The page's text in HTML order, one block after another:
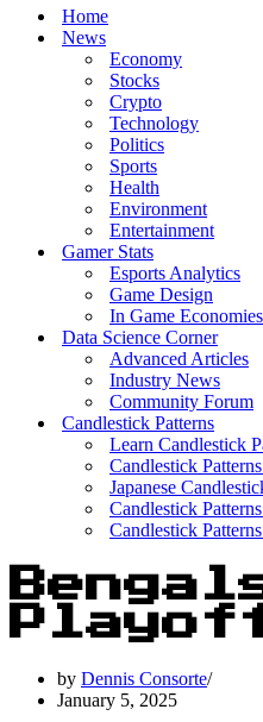
Home
News
Economy
Stocks
Crypto
Technology
Politics
Sports
Health
Environment
Entertainment
Gamer Stats
Esports Analytics
Game Design
In Game Economies
Data Science Corner
Advanced Articles
Industry News
Community Forum
Candlestick Patterns
Learn Candlestick
Candlestick
Japanese
Candlestick
Candlestick
by Dennis Consorte
January 5, 2025